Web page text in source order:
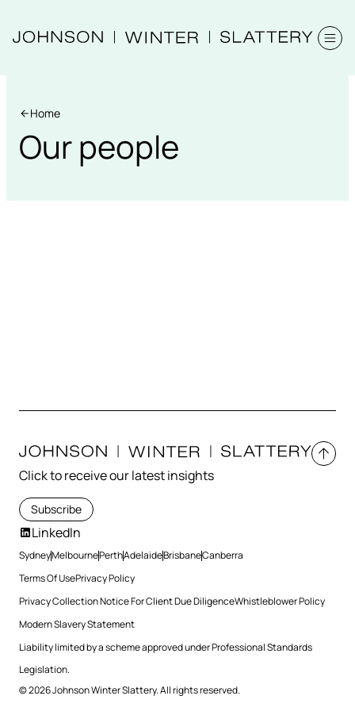
Home
Our people
Click to receive our latest insights
Subscribe
LinkedIn
SydneyMelbournePerthAdelaideBrisbaneCanberra
Terms Of UsePrivacy Policy
Privacy Collection Notice For Client Due DiligenceWhistleblower Policy
Modern Slavery Statement
Liability limited by a scheme approved under Professional Standards
Legislation.
© 2026 Johnson Winter Slattery. All rights reserved.